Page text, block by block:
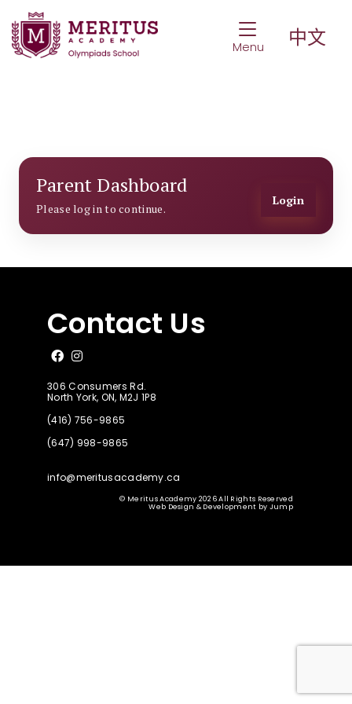
Toggle
Menu 中文
Parent Dashboard
Please log in to continue.
Login
Contact Us
Like us on Facebook
Follow us on Instagram
306 Consumers Rd.
North York, ON, M2J 1P8
(416) 756-9865
(647) 998-9865
info@meritusacademy.ca
© Meritus Academy 2026 All Rights Reserved
Web Design & Development by Jump